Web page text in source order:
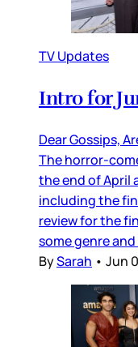
TV Updates
Intro for
Dear Gossips,
The horror-
the end of April
including the
review for the
some genre
BySarah • Jun